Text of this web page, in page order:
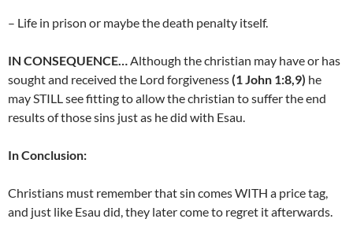
– Life in prison or maybe the death penalty itself.
IN CONSEQUENCE…Although the christian may have or has
sought and received the Lord forgiveness(1 John 1:8,9) he
may STILL see fitting to allow the christian to suffer the end
results of those sins just as he did with Esau.
In Conclusion:
Christians must remember that sin comes WITH a price tag,
and just like Esau did, they later come to regret it afterwards.